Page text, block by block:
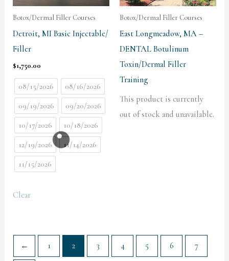
Botox/Dermal Filler Courses
Detroit, MI Basic Injectable/
Filler
$1,750.00
08/15/2026
08/16/2026
09/19/2026
09/20/2026
10/17/2026
10/18/2026
12/19/2026
11/14/2026
11/15/2026
Clear
Botox/Dermal Filler Courses
East Longmeadow, MA –
DENTAL Botulinum
Toxin/Dermal Filler
Training
This product is currently
out of stock and unavailable.
← 1 2 3 4 5 6 7